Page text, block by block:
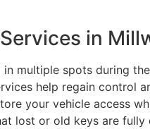
in
multiple spots during
help regain control
your vehicle access
lost or old keys are